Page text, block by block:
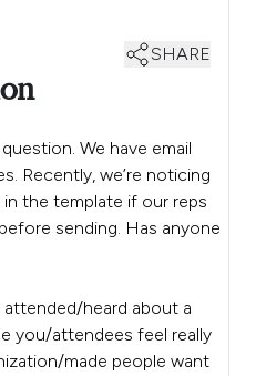
SHARE
We have email
Recently, we’re noticing
the template if our reps
sending. Has anyone
attended/heard about a
you/attendees feel really
made people want